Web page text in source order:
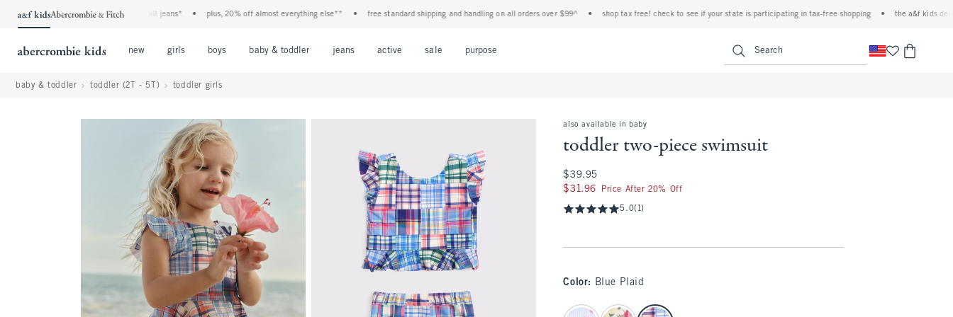
the a&f kids denim event! 40% off all jeans* • plus, 20% off almost everything else** • free standard shipping and handling on all orders over $99^ • shop tax free! check to see if your state is participating in tax-free shopping • the a&f kids denim
new girls boys baby & toddler jeans active sale purpose Search
baby & toddler toddler (2T - 5T) toddler girls
also available in baby
toddler two-piece swimsuit
$39.95
$39.95
$31.96
$31.96 Price After 20% Off
5.0(1)
Color: Blue Plaid
select color